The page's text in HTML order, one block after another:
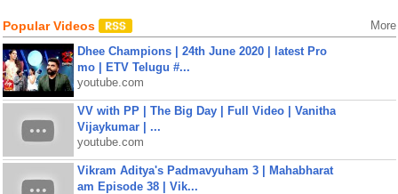
Popular Videos More
Dhee Champions | 24th June 2020 | latest Pro
mo | ETV Telugu #...
youtube.com
VV with PP | The Big Day | Full Video | Vanitha
Vijaykumar | ...
youtube.com
Vikram Aditya's Padmavyuham 3 | Mahabharat
am Episode 38 | Vik...